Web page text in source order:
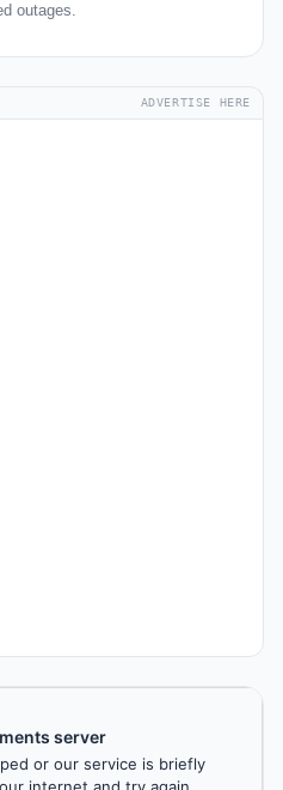
outages.
ADVERTISE HERE
server
or our service is briefly